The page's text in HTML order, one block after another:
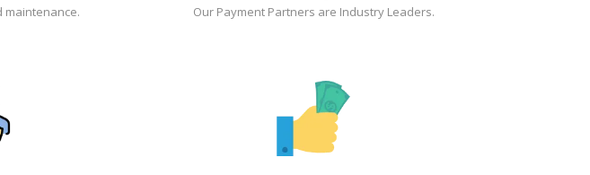
maintenance. Our Payment Partners are Industry Leaders.